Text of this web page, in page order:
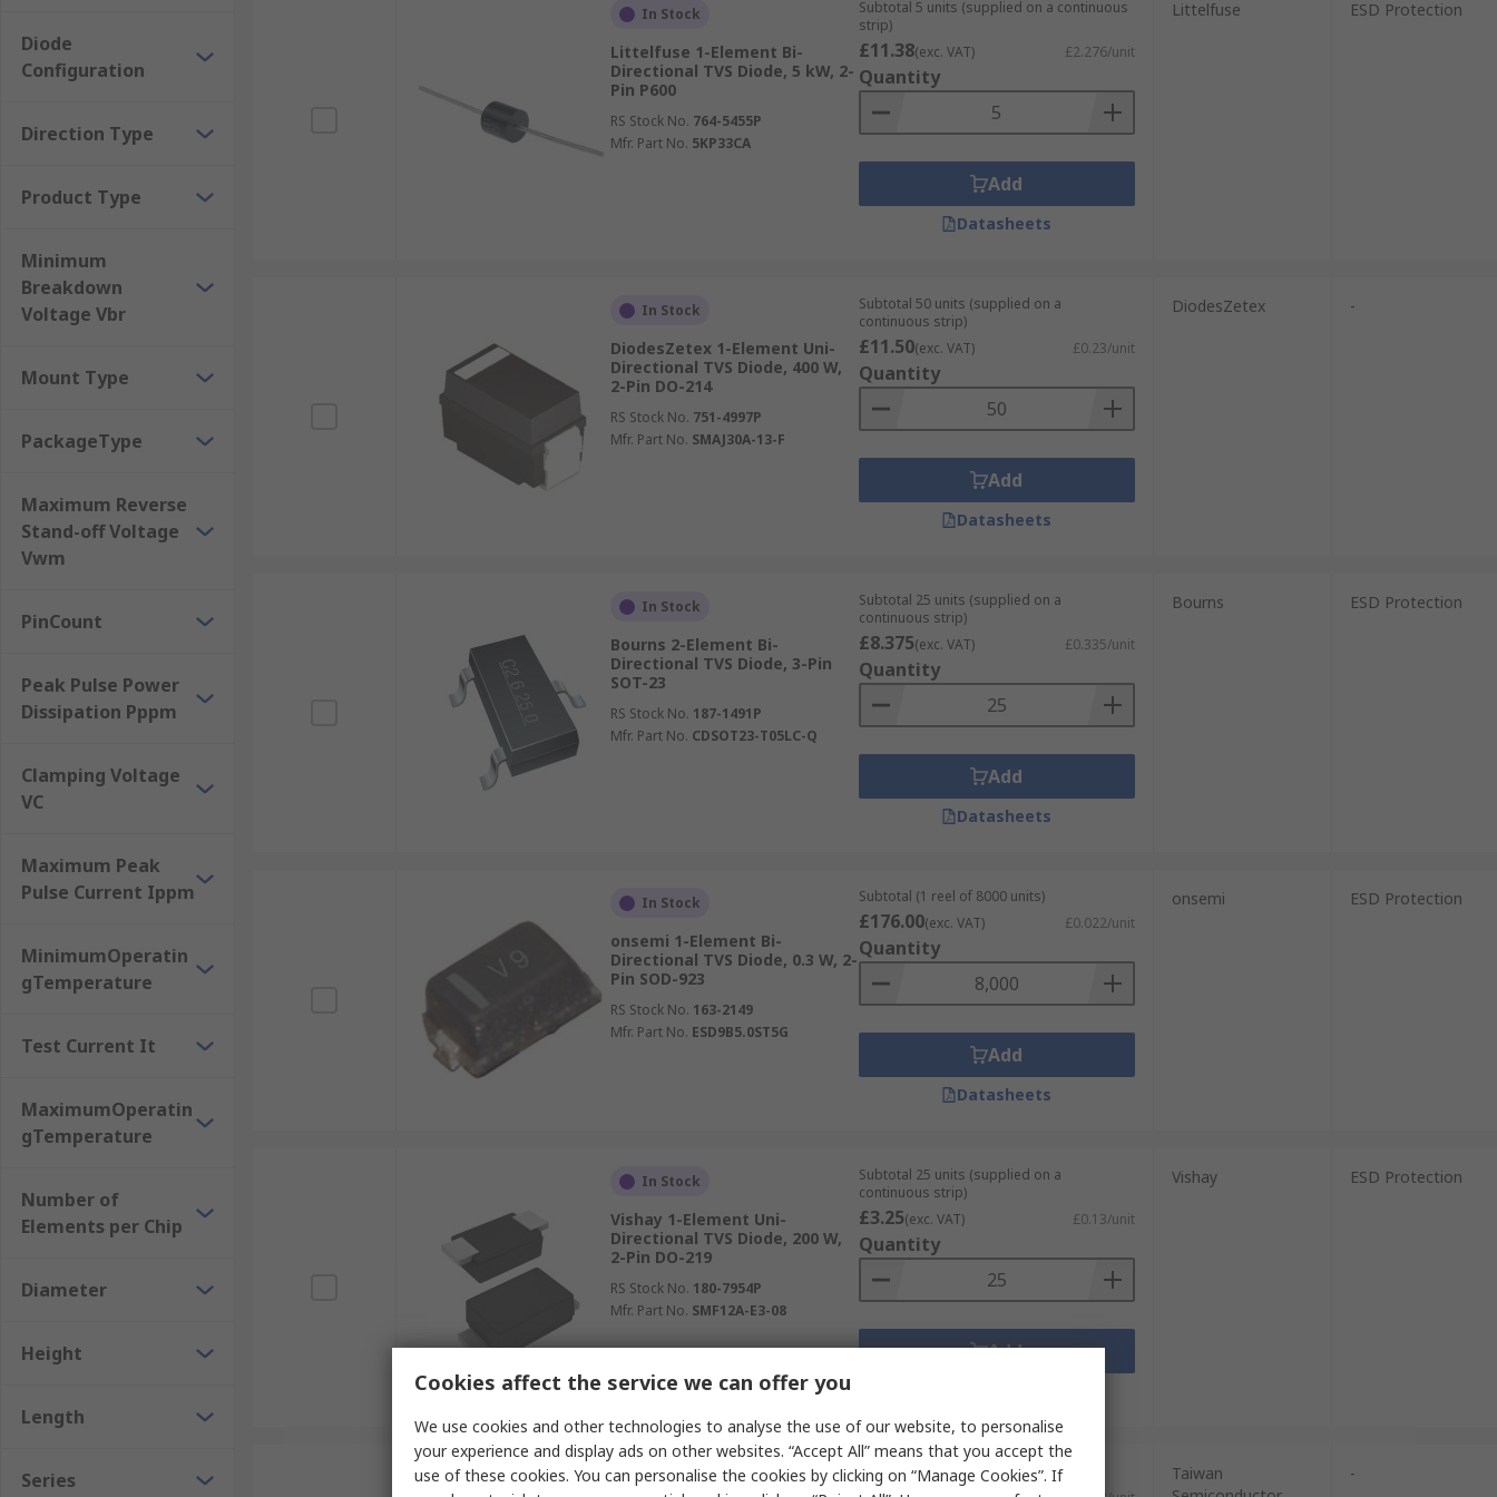
TVS diodes have numerous applications but are primarily used to protect microprocessors
AC power lines
Consumer electronics
Diode
Configuration
Direction Type
Product Type
Minimum
Breakdown
Voltage Vbr
Mount Type
PackageType
Maximum Reverse
Stand-off Voltage
Vwm
PinCount
Peak Pulse Power
Dissipation Pppm
Clamping Voltage
VC
Maximum Peak
Pulse Current Ippm
MinimumOperatin
gTemperature
Test Current It
MaximumOperatin
gTemperature
Number of
Elements per Chip
Diameter
Height
Length
Series
In Stock
Littelfuse 1-Element Bi-
Directional TVS Diode, 5 kW, 2-
Pin P600
RS Stock No. 764-5455P
Mfr. Part No. 5KP33CA
Subtotal 5 units (supplied on a continuous
strip)
£11.38(exc. VAT) £2.276/unit
Quantity
Add
Datasheets
Littelfuse ESD Protection
In Stock
DiodesZetex 1-Element Uni-
Directional TVS Diode, 400 W,
2-Pin DO-214
RS Stock No. 751-4997P
Mfr. Part No. SMAJ30A-13-F
Subtotal 50 units (supplied on a
continuous strip)
£11.50(exc. VAT) £0.23/unit
Quantity
Add
Datasheets
DiodesZetex -
In Stock
Bourns 2-Element Bi-
Directional TVS Diode, 3-Pin
SOT-23
RS Stock No. 187-1491P
Mfr. Part No. CDSOT23-T05LC-Q
Subtotal 25 units (supplied on a
continuous strip)
£8.375(exc. VAT) £0.335/unit
Quantity
Add
Datasheets
Bourns ESD Protection
In Stock
onsemi 1-Element Bi-
Directional TVS Diode, 0.3 W, 2-
Pin SOD-923
RS Stock No. 163-2149
Mfr. Part No. ESD9B5.0ST5G
Subtotal (1 reel of 8000 units)
£176.00(exc. VAT) £0.022/unit
Quantity
Add
Datasheets
onsemi ESD Protection
In Stock
Vishay 1-Element Uni-
Directional TVS Diode, 200 W,
2-Pin DO-219
RS Stock No. 180-7954P
Mfr. Part No. SMF12A-E3-08
Subtotal 25 units (supplied on a
continuous strip)
£3.25(exc. VAT) £0.13/unit
Quantity
Add
Vishay ESD Protection
In Stock Subtotal (1 tape of 20 units)
Taiwan
-
Cookies affect the service we can offer you
We use cookies and other technologies to analyse the use of our website, to personalise
your experience and display ads on other websites. “Accept All” means that you accept the
use of these cookies. You can personalise the cookies by clicking on “Manage Cookies”. If